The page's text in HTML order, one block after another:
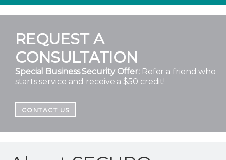
REQUEST A
CONSULTATION
Special Business Security Offer:Refer a friend who
starts service and receive a $50 credit!
CONTACT US